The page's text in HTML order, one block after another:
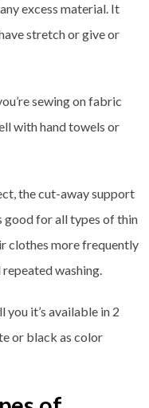
excess material. It
stretch or give or
sewing on fabric
with hand towels or
the cut-away support
good for all types of thin
clothes more frequently
washing.
you it’s available in 2
or black as color